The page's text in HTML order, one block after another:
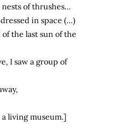
of thrushes…
in space (…)
the last sun of the
I saw a group of
living museum.]